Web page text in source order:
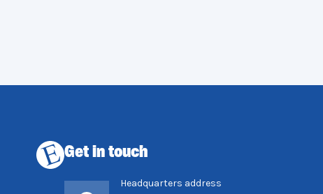
Get in touch
Headquarters address